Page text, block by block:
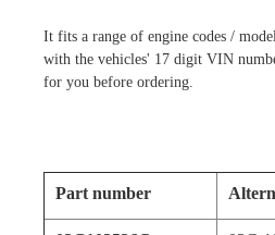
It fits a range of engine codes /
with the vehicles' 17 digit VIN
for you before ordering.
Part number